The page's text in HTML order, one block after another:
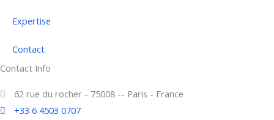
Expertise
Contact
Contact Info
62 rue du rocher - 75008 -- Paris - France
+33 6 4503 0707